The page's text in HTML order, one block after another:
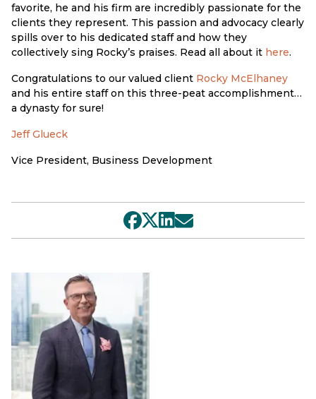
favorite, he and his firm are incredibly passionate for the
clients they represent. This passion and advocacy clearly
spills over to his dedicated staff and how they
collectively sing Rocky’s praises. Read all about it here.
Congratulations to our valued client Rocky McElhaney
and his entire staff on this three-peat accomplishment…
a dynasty for sure!
Jeff Glueck
Vice President, Business Development